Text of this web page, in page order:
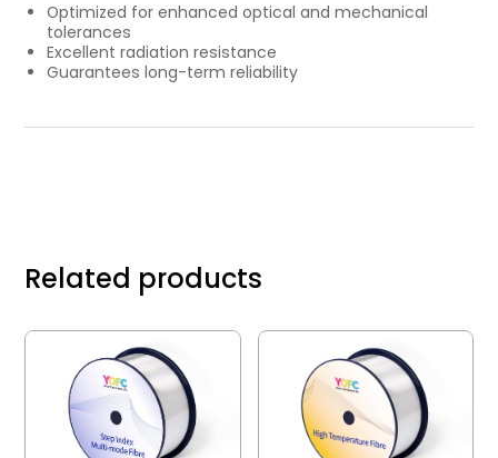
Optimized for enhanced optical and mechanical
tolerances
Excellent radiation resistance
Guarantees long-term reliability
Related products